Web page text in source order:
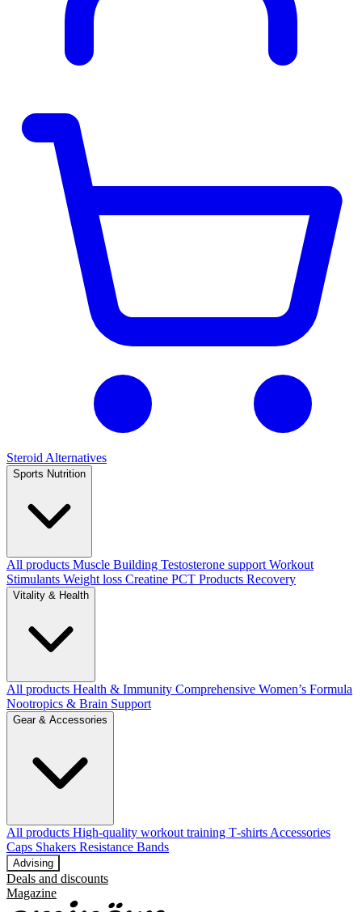
Steroid Alternatives
Sports Nutrition
All products Muscle Building Testosterone support Workout
Stimulants Weight loss Creatine PCT Products Recovery
Vitality & Health
All products Health & Immunity Comprehensive Women’s Formula
Nootropics & Brain Support
Gear & Accessories
All products High‑quality workout training T‑shirts Accessories
Caps Shakers Resistance Bands
Advising
Deals and discounts
Magazine